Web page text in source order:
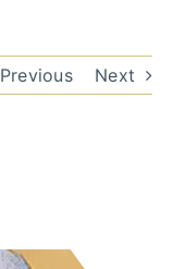
Previous Next